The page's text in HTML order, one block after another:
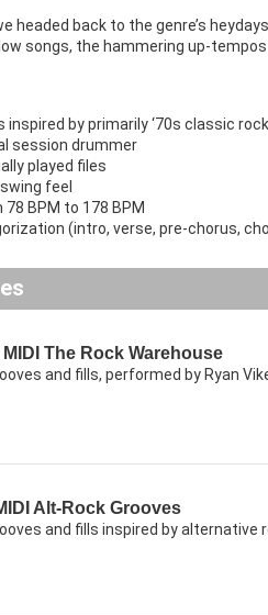
headed back to the genre’s
songs, the hammering up-
inspired by primarily ‘70s classic
session drummer
played files
feel
BPM to 178 BPM
(intro, verse, pre-chorus,
MIDI The Rock Warehouse
and fills, performed by Ryan
Alt-Rock Grooves
and fills inspired by alternative